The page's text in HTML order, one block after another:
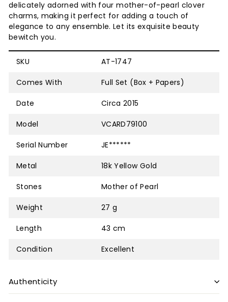
delicately adorned with four mother-of-pearl clover
charms, making it perfect for adding a touch of
elegance to any ensemble. Let its exquisite beauty
bewitch you.
SKU AT-1747
Comes With Full Set (Box + Papers)
Date Circa 2015
Model VCARD79100
Serial Number JE******
Metal 18k Yellow Gold
Stones Mother of Pearl
Weight 27 g
Length 43 cm
Condition Excellent
Authenticity